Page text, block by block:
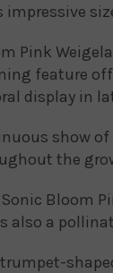
Pink
feature
display in
show
the
Bloom
also a